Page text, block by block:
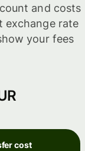
and costs
exchange rate
your fees
cost